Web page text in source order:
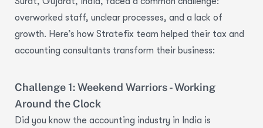
overworked staff, unclear processes, and a lack of
growth. Here’s how Stratefix team helped their tax and
accounting consultants transform their business:
Challenge 1: Weekend Warriors - Working
Around the Clock
Did you know the accounting industry in India is